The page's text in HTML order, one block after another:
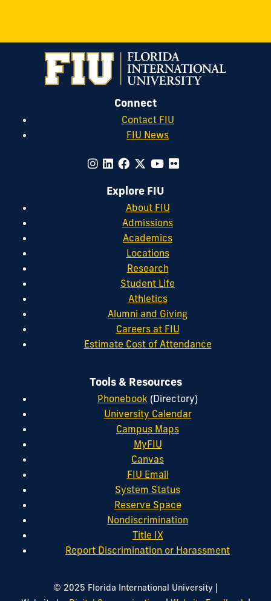
Connect
Contact FIU
FIU News
Explore FIU
About FIU
Admissions
Academics
Locations
Research
Student Life
Athletics
Alumni and Giving
Careers at FIU
Estimate Cost of Attendance
Tools & Resources
Phonebook (Directory)
University Calendar
Campus Maps
MyFIU
Canvas
FIU Email
System Status
Reserve Space
Nondiscrimination
Title IX
Report Discrimination or Harassment
© 2025 Florida International University |